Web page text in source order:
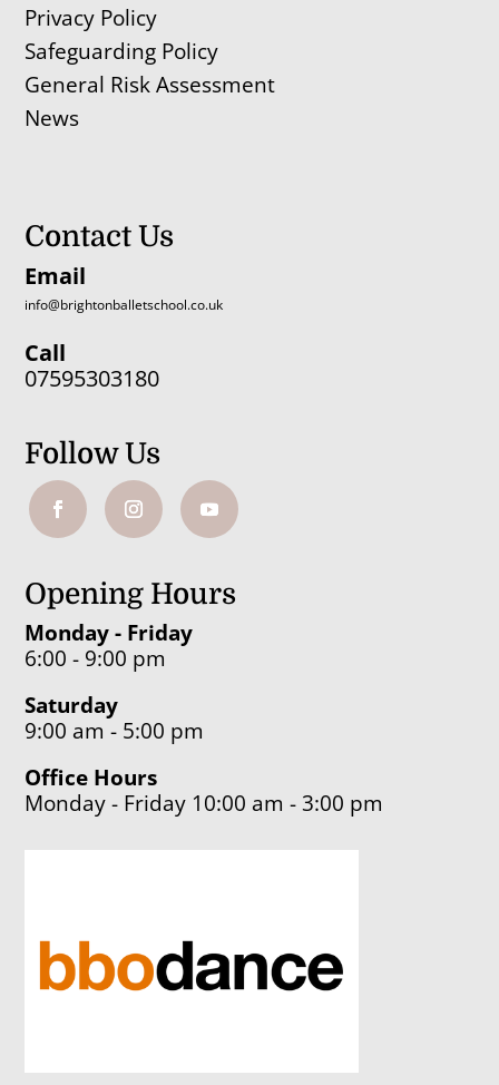
Privacy Policy
Safeguarding Policy
General Risk Assessment
News
Contact Us
Email
info@brightonballetschool.co.uk
Call
07595303180
Follow Us
Opening Hours
Monday - Friday
6:00 - 9:00 pm
Saturday
9:00 am - 5:00 pm
Office Hours
Monday - Friday 10:00 am - 3:00 pm